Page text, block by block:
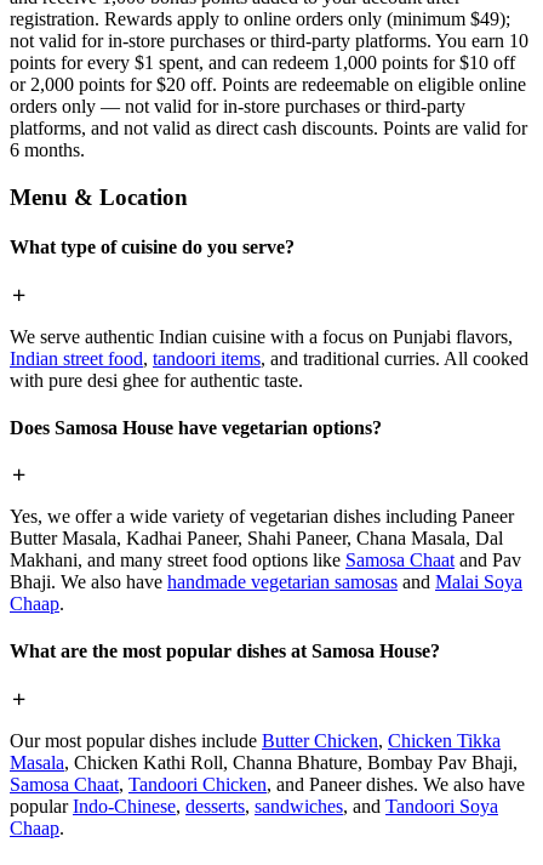
registration. Rewards apply to online orders only (minimum $49);
not valid for in-store purchases or third-party platforms. You earn 10
points for every $1 spent, and can redeem 1,000 points for $10 off
or 2,000 points for $20 off. Points are redeemable on eligible online
orders only — not valid for in-store purchases or third-party
platforms, and not valid as direct cash discounts. Points are valid for
6 months.
Menu & Location
What type of cuisine do you serve?
We serve authentic Indian cuisine with a focus on Punjabi flavors,
Indian street food, tandoori items, and traditional curries. All cooked
with pure desi ghee for authentic taste.
Does Samosa House have vegetarian options?
Yes, we offer a wide variety of vegetarian dishes including Paneer
Butter Masala, Kadhai Paneer, Shahi Paneer, Chana Masala, Dal
Makhani, and many street food options like Samosa Chaat and Pav
Bhaji. We also have handmade vegetarian samosas and Malai Soya
Chaap.
What are the most popular dishes at Samosa House?
Our most popular dishes include Butter Chicken, Chicken Tikka
Masala, Chicken Kathi Roll, Channa Bhature, Bombay Pav Bhaji,
Samosa Chaat, Tandoori Chicken, and Paneer dishes. We also have
popularIndo-Chinese, desserts, sandwiches, and Tandoori Soya
Chaap.